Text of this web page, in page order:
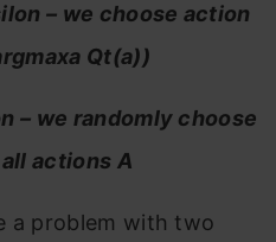
– we choose action
Qt(a))
– we randomly choose
actions A
a problem with two